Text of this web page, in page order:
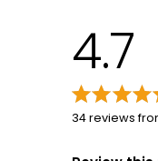
4.7
34 reviews